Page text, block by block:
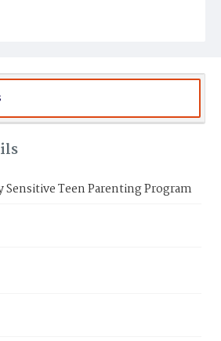
Teen Parenting Program